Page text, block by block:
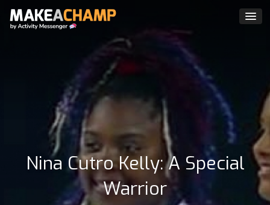
Nina Cutro Kelly: A Special
Warrior